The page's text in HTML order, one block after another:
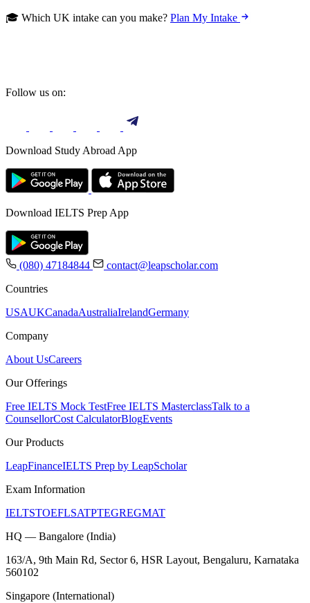
🎓 Which UK intake can you make? Plan My Intake
Follow us on:
Download Study Abroad App
Download IELTS Prep App
(080) 47184844
contact@leapscholar.com
Countries
USAUKCanadaAustraliaIrelandGermany
Company
About UsCareers
Our Offerings
Free IELTS Mock TestFree IELTS MasterclassTalk to a
CounsellorCost CalculatorBlogEvents
Our Products
LeapFinanceIELTS Prep by LeapScholar
Exam Information
IELTSTOEFLSATPTEGREGMAT
HQ — Bangalore (India)
163/A, 9th Main Rd, Sector 6, HSR Layout, Bengaluru, Karnataka
560102
Singapore (International)